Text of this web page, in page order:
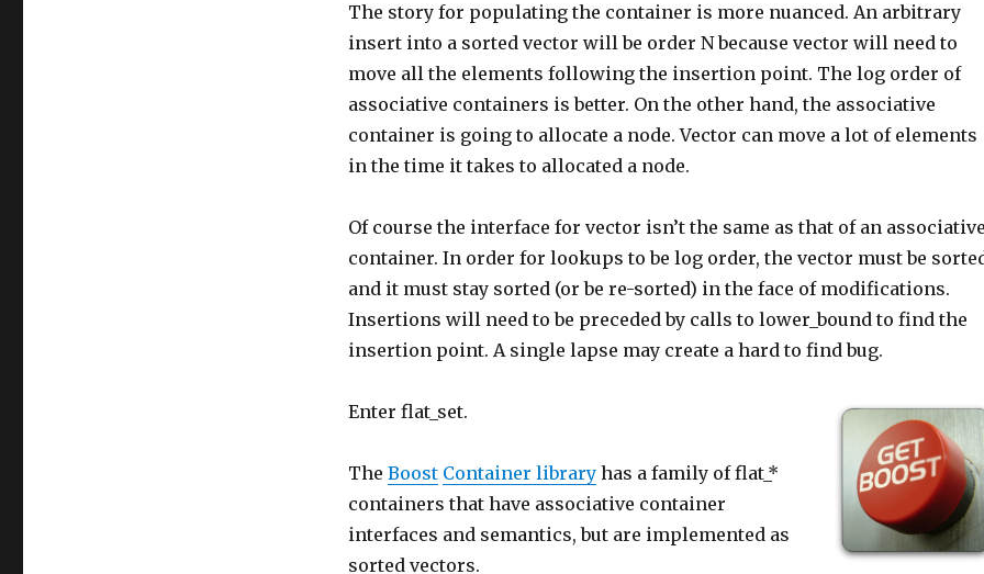
The story for populating the container is more nuanced. An arbitrary
insert into a sorted vector will be order N because vector will need to
move all the elements following the insertion point. The log order of
associative containers is better. On the other hand, the associative
container is going to allocate a node. Vector can move a lot of elements
in the time it takes to allocated a node.
Of course the interface for vector isn’t the same as that of an
container. In order for lookups to be log order, the vector must be
and it must stay sorted (or be re-sorted) in the face of modifications.
Insertions will need to be preceded by calls to lower_bound to find the
insertion point. A single lapse may create a hard to find bug.
Enter flat_set.
The Boost Container libraryhas a family of flat_*
containers that have associative container
interfaces and semantics, but are implemented as
sorted vectors.